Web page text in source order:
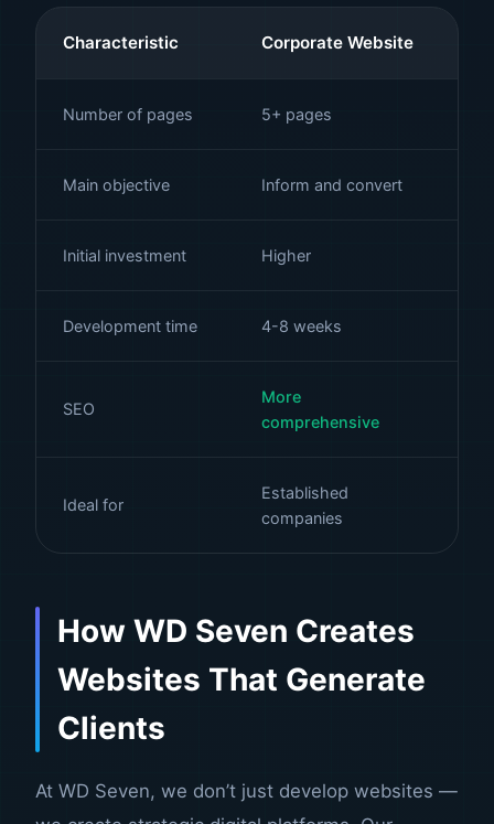
Characteristic Corporate Website
Number of pages 5+ pages
Main objective Inform and convert
Initial investment Higher
Development time 4-8 weeks
SEO
More
comprehensive
Ideal for
Established
companies
How WD Seven Creates
Websites That Generate
Clients
At WD Seven, we don’t just develop websites —